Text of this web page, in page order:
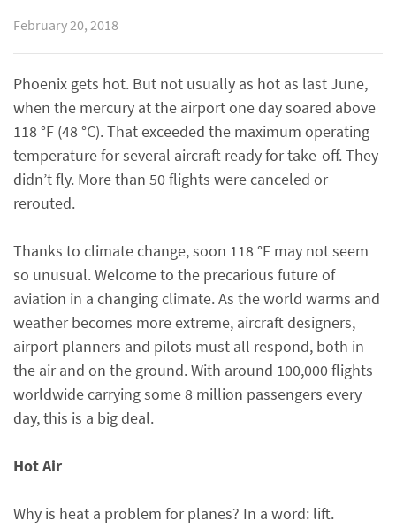
February 20, 2018
Phoenix gets hot. But not usually as hot as last June,
when the mercury at the airport one day soared above
118 °F (48 °C). That exceeded the maximum operating
temperature for several aircraft ready for take-off. They
didn’t fly. More than 50 flights were canceled or
rerouted.
Thanks to climate change, soon 118 °F may not seem
so unusual. Welcome to the precarious future of
aviation in a changing climate. As the world warms and
weather becomes more extreme, aircraft designers,
airport planners and pilots must all respond, both in
the air and on the ground. With around 100,000 flights
worldwide carrying some 8 million passengers every
day, this is a big deal.
Hot Air
Why is heat a problem for planes? In a word: lift.